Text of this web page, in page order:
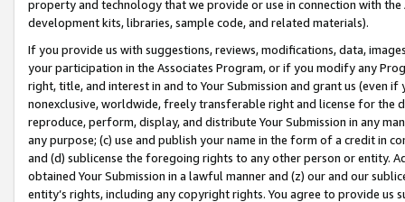
property and technology that we provide or use in connection with
development kits, libraries, sample code, and related materials).
If you provide us with suggestions, reviews, modifications, data,
your participation in the Associates Program, or if you modify any
right, title, and interest in and to Your Submission and grant us (even
nonexclusive, worldwide, freely transferable right and license for
reproduce, perform, display, and distribute Your Submission in any
any purpose; (c) use and publish your name in the form of a credit in
and (d) sublicense the foregoing rights to any other person or entity.
obtained Your Submission in a lawful manner and (z) our and our
entity’s rights, including any copyright rights. You agree to provide us